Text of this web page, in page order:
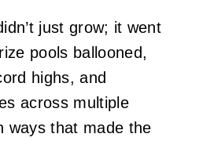
just grow; it went
pools ballooned,
highs, and
across multiple
ways that made the